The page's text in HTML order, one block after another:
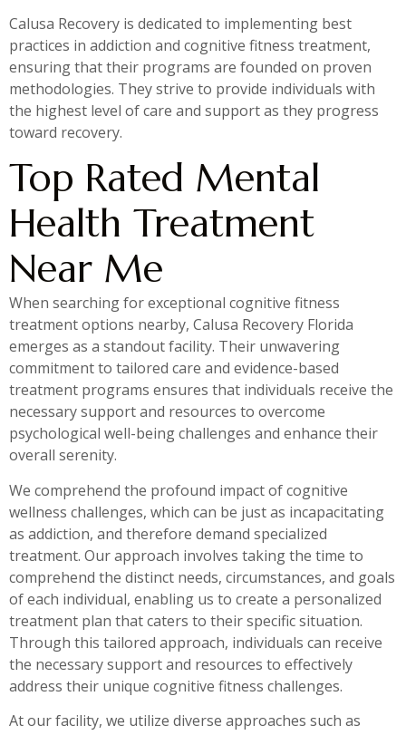
Calusa Recovery is dedicated to implementing best
practices in addiction and cognitive fitness treatment,
ensuring that their programs are founded on proven
methodologies. They strive to provide individuals with
the highest level of care and support as they progress
toward recovery.
Top Rated Mental
Health Treatment
Near Me
When searching for exceptional cognitive fitness
treatment options nearby, Calusa Recovery Florida
emerges as a standout facility. Their unwavering
commitment to tailored care and evidence-based
treatment programs ensures that individuals receive the
necessary support and resources to overcome
psychological well-being challenges and enhance their
overall serenity.
We comprehend the profound impact of cognitive
wellness challenges, which can be just as incapacitating
as addiction, and therefore demand specialized
treatment. Our approach involves taking the time to
comprehend the distinct needs, circumstances, and goals
of each individual, enabling us to create a personalized
treatment plan that caters to their specific situation.
Through this tailored approach, individuals can receive
the necessary support and resources to effectively
address their unique cognitive fitness challenges.
At our facility, we utilize diverse approaches such as